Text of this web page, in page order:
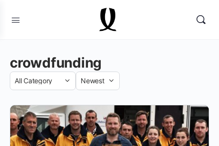
crowdfunding
Category
Sort